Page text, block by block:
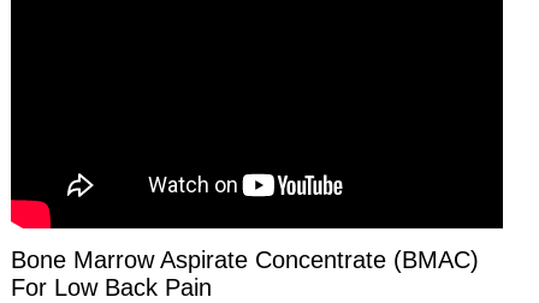
Bone Marrow Aspirate Concentrate (BMAC)
For Low Back Pain